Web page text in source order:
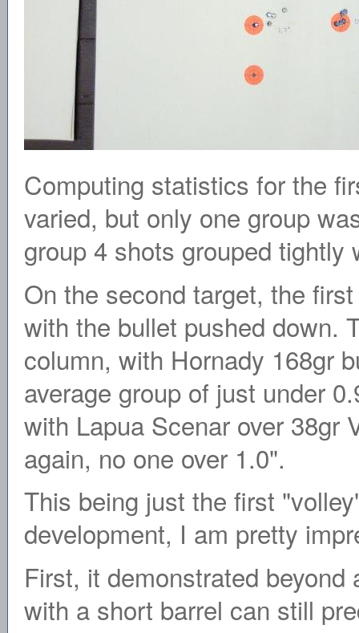
Computing statistics for the
varied, but only one group
group 4 shots grouped tightly
On the second target, the
with the bullet pushed down.
column, with Hornady 168gr
average group of just under
with Lapua Scenar over 38gr
again, no one over 1.0".
This being just the first
development, I am pretty
First, it demonstrated
with a short barrel can still